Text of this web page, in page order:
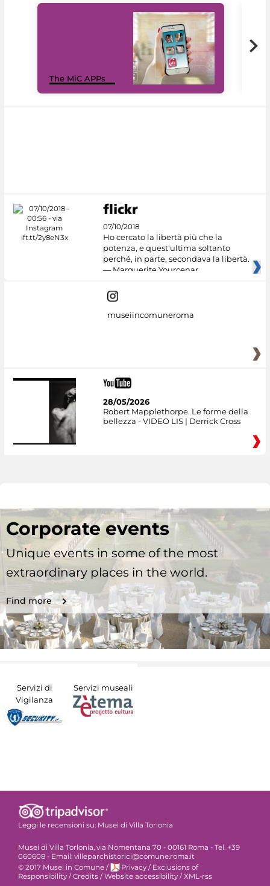
The MiC APPs
07/10/2018
Ho cercato la libertà più che la
potenza, e quest'ultima soltanto
perché, in parte, secondava la libertà.
— Marguerite Yourcenar
museiincomuneroma
28/05/2026
Robert Mapplethorpe. Le forme della
bellezza - VIDEO LIS | Derrick Cross
Corporate events
Unique events in some of the most
extraordinary places in the world.
Find more
Servizi di
Vigilanza
Servizi museali
Leggi le recensioni su: Musei di Villa Torlonia
Musei di Villa Torlonia, via Nomentana 70 - 00161 Roma - Tel. +39
060608 - Email: villeparchistorici@comune.roma.it
© 2017 Musei in Comune / Privacy / Exclusions of
Responsibility / Credits / Website accessibility / XML-rss